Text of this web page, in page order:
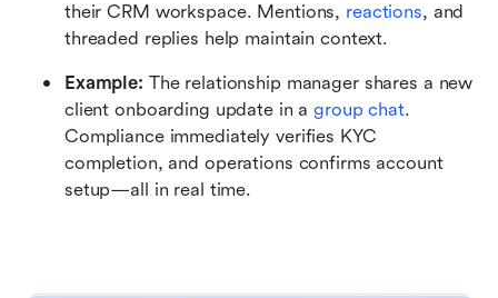
their CRM workspace. Mentions, reactions, and
threaded replies help maintain context.
Example: The relationship manager shares a new
client onboarding update in a group chat.
Compliance immediately verifies KYC
completion, and operations confirms account
setup—all in real time.